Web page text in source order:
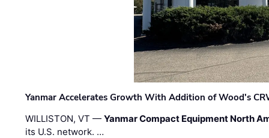
Yanmar Accelerates Growth With Addition of Wood's
WILLISTON, VT —Yanmar Compact Equipment North
its U.S. network. …